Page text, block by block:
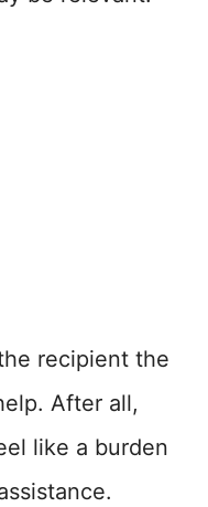
recipient the
After all,
like a burden